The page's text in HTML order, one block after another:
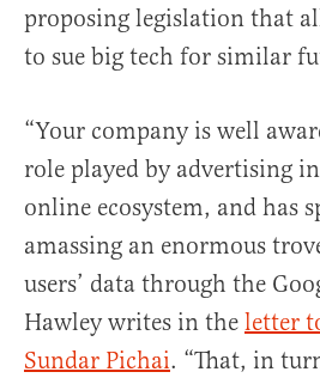
proposing legislation that
to sue big tech for similar
“Your company is well
role played by advertising
online ecosystem, and has
amassing an enormous
users’ data through the
Hawley writes in the letter
Sundar Pichai. “That, in